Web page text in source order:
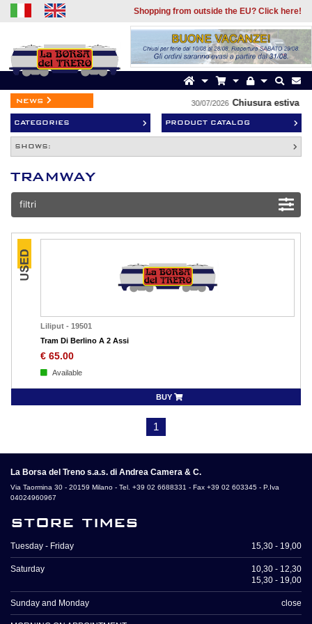
Shopping from outside the EU? Click here!
news 30/07/2026 Chiusura estiva
CATEGORIES PRODUCT CATALOG
SHOWS:
TRAMWAY
filtri
Liliput -19501
Tram Di Berlino A 2 Assi
€65.00
Available
BUY
1
La Borsa del Treno s.a.s. di Andrea Camera & C.
Via Taormina 30 - 20159 Milano - Tel. +39 02 6688331 - Fax +39 02 603345 - P.Iva
04024960967
store times
Tuesday - Friday 15,30 - 19,00
Saturday
10,30 - 12,30
15,30 - 19,00
Sunday and Monday close